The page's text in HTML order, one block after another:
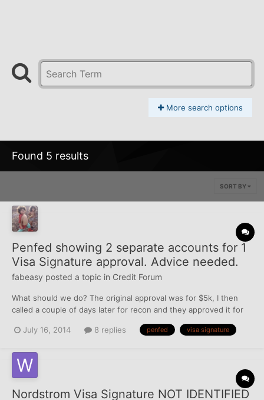
More search options
Found 5 results
SORT BY
Penfed showing 2 separate accounts for 1
Visa Signature approval. Advice needed.
fabeasy posted a topic in Credit Forum
What should we do? The original approval was for $5k, I then
called a couple of days later for recon and they approved it for
accounts and the cards that came in the mail today was that of
July 16, 2014 8 replies penfed visa signature
Nordstrom Visa Signature NOT IDENTIFIED